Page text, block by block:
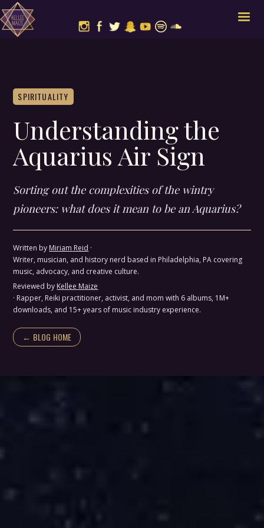
SPIRITUALITY
Understanding the
Aquarius Air Sign
Sorting out the complexities of the wintry
pioneers: what does it mean to be an Aquarius?
Written by Miriam Reid ·
Writer, musician, and history nerd based in Philadelphia, PA covering
music, advocacy, and creative culture.
Reviewed by Kellee Maize
· Rapper, Reiki practitioner, activist, and mom with 6 albums, 1M+
downloads, and 15+ years of music industry experience.
← BLOG HOME